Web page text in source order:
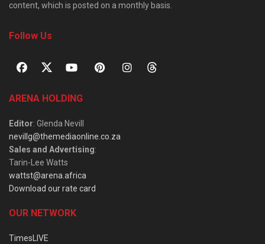
content, which is posted on a monthly basis.
Follow Us
ARENA HOLDING
Editor: Glenda Nevill
nevillg@themediaonline.co.za
Sales and Advertising:
Tarin-Lee Watts
wattst@arena.africa
Download our rate card
OUR NETWORK
TimesLIVE